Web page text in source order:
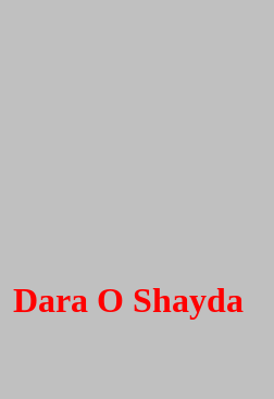
Dara O Shayda